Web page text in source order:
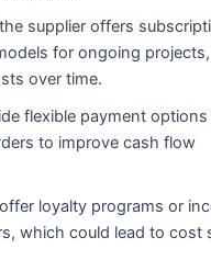
supplier offers
for ongoing
over time.
flexible payment
to improve cash flow
loyalty programs or
which could lead to cost